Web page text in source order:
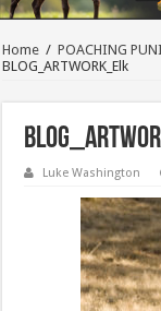
Home / POACHING
BLOG_ARTWORK_Elk
Luke Washington